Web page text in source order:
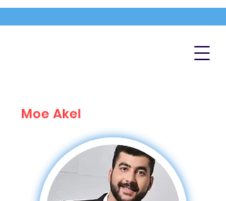
Moe Akel